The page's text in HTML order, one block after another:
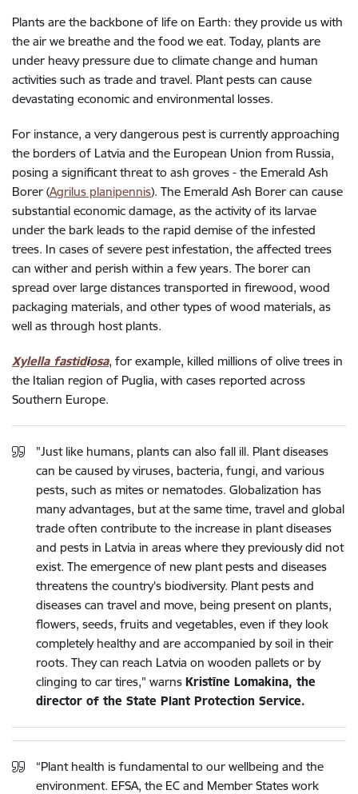
Plants are the backbone of life on Earth: they provide us with
the air we breathe and the food we eat. Today, plants are
under heavy pressure due to climate change and human
activities such as trade and travel. Plant pests can cause
devastating economic and environmental losses.
For instance, a very dangerous pest is currently approaching
the borders of Latvia and the European Union from Russia,
posing a significant threat to ash groves - the Emerald Ash
Borer (Agrilus planipennis). The Emerald Ash Borer can cause
substantial economic damage, as the activity of its larvae
under the bark leads to the rapid demise of the infested
trees. In cases of severe pest infestation, the affected trees
can wither and perish within a few years. The borer can
spread over large distances transported in firewood, wood
packaging materials, and other types of wood materials, as
well as through host plants.
Xylella fastidiosa, for example, killed millions of olive trees in
the Italian region of Puglia, with cases reported across
Southern Europe.
"Just like humans, plants can also fall ill. Plant diseases
can be caused by viruses, bacteria, fungi, and various
pests, such as mites or nematodes. Globalization has
many advantages, but at the same time, travel and global
trade often contribute to the increase in plant diseases
and pests in Latvia in areas where they previously did not
exist. The emergence of new plant pests and diseases
threatens the country's biodiversity. Plant pests and
diseases can travel and move, being present on plants,
flowers, seeds, fruits and vegetables, even if they look
completely healthy and are accompanied by soil in their
roots. They can reach Latvia on wooden pallets or by
clinging to car tires," warns Kristīne Lomakina, the
director of the State Plant Protection Service.
“Plant health is fundamental to our wellbeing and the
environment. EFSA, the EC and Member States work